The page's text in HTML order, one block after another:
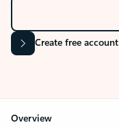
Create free account
Overview